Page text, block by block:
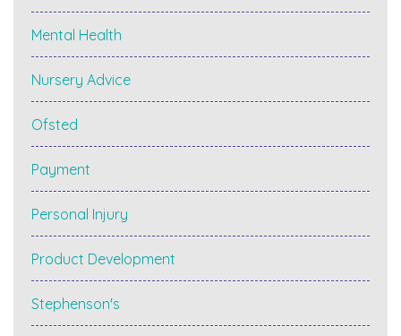
Mental Health
Nursery Advice
Ofsted
Payment
Personal Injury
Product Development
Stephenson's